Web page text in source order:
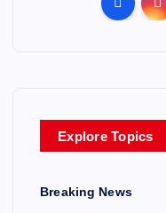
Explore Topics
Breaking News